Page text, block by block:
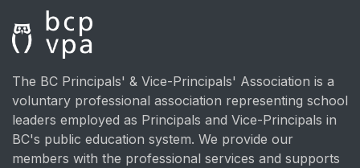
The BC Principals' & Vice-Principals' Association is a
voluntary professional association representing school
leaders employed as Principals and Vice-Principals in
BC's public education system. We provide our
members with the professional services and supports